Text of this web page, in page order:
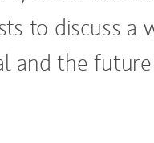
to discuss a
and the